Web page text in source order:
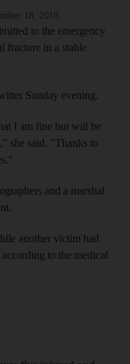
18, 2018
to the emergency
fracture in a stable
Sunday evening.
I am fine but will be
she said. "Thanks to
and a marshal
another victim had
to the medical